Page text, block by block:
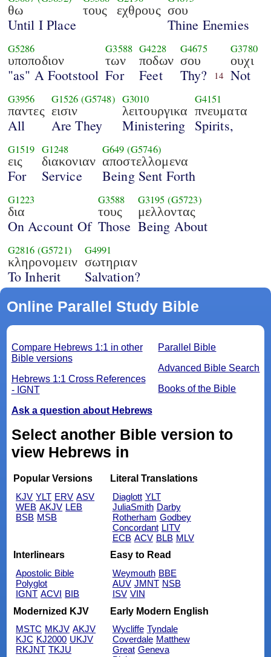
θω
Until I Place
τους εχθρους σου
Thine Enemies
G5286
υποποδιον
"as" A Footstool
G3588
των
For
G4228
ποδων
Feet
G4675
σου
Thy? 14
G3780
ουχι
Not
G3956
παντες
All
G1526 (G5748)
εισιν
Are They
G3010
λειτουργικα
Ministering
G4151
πνευματα
Spirits,
G1519
εις
For
G1248
διακονιαν
Service
G649 (G5746)
αποστελλομενα
Being Sent Forth
G1223
δια
On Account Of
G3588
τους
Those
G3195 (G5723)
μελλοντας
Being About
G2816 (G5721)
κληρονομειν
To Inherit
G4991
σωτηριαν
Salvation?
Online Parallel Study Bible
Parallel Bible
Advanced Bible Search
Books of the Bible
Compare Hebrews 1:1 in other
Bible versions
Hebrews 1:1 Cross References
- IGNT
Ask a question about Hebrews
Select another Bible version to
view Hebrews in
Popular Versions
KJV YLT ERV ASV
WEB AKJV LEB
BSB MSB
Literal Translations
Diaglott YLT
JuliaSmith Darby
Rotherham Godbey
Concordant LITV
ECB ACV BLB MLV
Interlinears
Apostolic Bible
Polyglot
IGNT ACVI BIB
Easy to Read
Weymouth BBE
AUV JMNT NSB
ISV VIN
Modernized KJV
MSTC MKJV AKJV
KJC KJ2000 UKJV
RKJNT TKJU
Early Modern English
Wycliffe Tyndale
Coverdale Matthew
Great Geneva